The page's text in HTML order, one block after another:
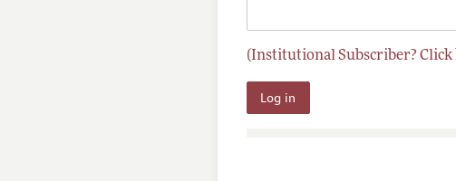
(Institutional Subscriber? Click